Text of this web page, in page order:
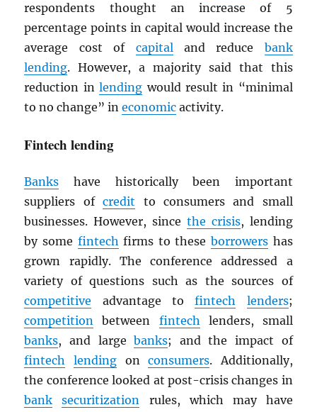
respondents thought an increase of 5
percentage points in capital would increase the
average cost of capitaland reduce bank
lending. However, a majority said that this
reduction inlending would result in “minimal
to no change” ineconomic activity.
Fintech lending
Banks have historically been important
suppliers ofcredit to consumers and small
businesses. However, since the crisis, lending
by some fintech firms to these borrowershas
grown rapidly. The conference addressed a
variety of questions such as the sources of
competitive advantage tofintech lenders;
competition between fintech lenders, small
banks, and largebanks; and the impact of
fintech
lendingonconsumers. Additionally,
the conference looked at post-crisis changes in
bank
securitization rules, which may have